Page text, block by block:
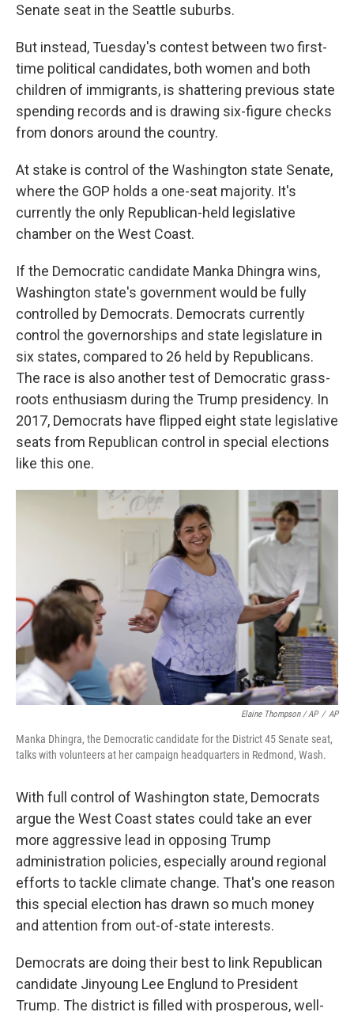
Senate seat in the Seattle suburbs.
But instead, Tuesday's contest between two first-
time political candidates, both women and both
children of immigrants, is shattering previous state
spending records and is drawing six-figure checks
from donors around the country.
At stake is control of the Washington state Senate,
where the GOP holds a one-seat majority. It's
currently the only Republican-held legislative
chamber on the West Coast.
If the Democratic candidate Manka Dhingra wins,
Washington state's government would be fully
controlled by Democrats. Democrats currently
control the governorships and state legislature in
six states, compared to 26 held by Republicans.
The race is also another test of Democratic grass-
roots enthusiasm during the Trump presidency. In
2017, Democrats have flipped eight state legislative
seats from Republican control in special elections
like this one.
Elaine Thompson / AP / AP
Manka Dhingra, the Democratic candidate for the District 45 Senate seat,
talks with volunteers at her campaign headquarters in Redmond, Wash.
With full control of Washington state, Democrats
argue the West Coast states could take an ever
more aggressive lead in opposing Trump
administration policies, especially around regional
efforts to tackle climate change. That's one reason
this special election has drawn so much money
and attention from out-of-state interests.
Democrats are doing their best to link Republican
candidate Jinyoung Lee Englund to President
Trump. The district is filled with prosperous, well-